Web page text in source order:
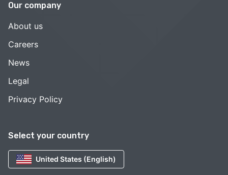
Select your country
United States (English)
Our company
About us
Careers
News
Legal
Privacy Policy